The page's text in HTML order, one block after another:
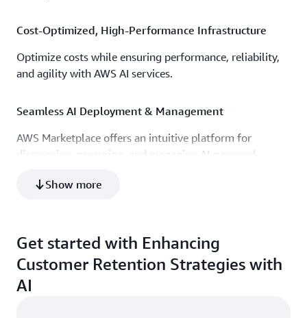
Cost-Optimized, High-Performance Infrastructure
Optimize costs while ensuring performance, reliability,
and agility with AWS AI services.
Seamless AI Deployment & Management
AWS Marketplace offers an intuitive platform for
discovering, procuring, and managing AI-powered
Show more
Get started with Enhancing
Customer Retention Strategies with
AI